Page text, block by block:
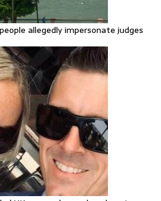
allegedly impersonate judges